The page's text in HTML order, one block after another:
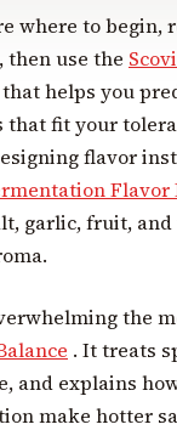
where to begin,
then use the
that helps you
that fit your
flavor
Flavor
garlic, fruit,
the
. It treats
and explains
make hotter